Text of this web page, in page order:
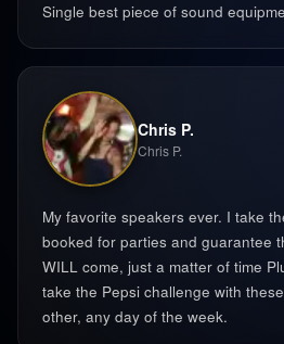
Single best piece of sound
Chris P.
Chris P.
My favorite speakers ever. I take
booked for parties and guarantee
WILL come, just a matter of time
take the Pepsi challenge with
other, any day of the week. ‍